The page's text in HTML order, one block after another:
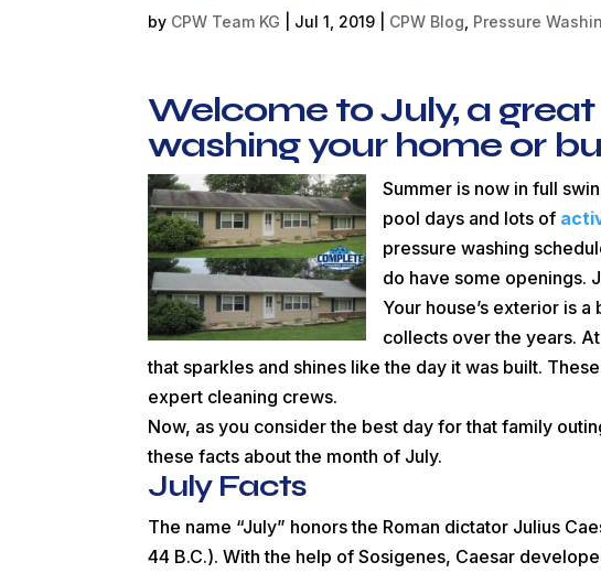
by CPW Team KG Jul 1, 2019 CPW Blog Pressure
Welcome to July, a
washing your home or
Summer is now in full
pool days and lots of
pressure washing
do have some openings.
Your house’s exterior is
collects over the years.
that sparkles and shines like the day it was built.
expert cleaning crews.
Now, as you consider the best day for that family
these facts about the month of July.
July Facts
The name “July” honors the Roman dictator Julius
44 B.C.). With the help of Sosigenes, Caesar